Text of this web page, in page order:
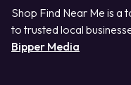
Shop Find Near Me is a
to trusted local
Bipper Media